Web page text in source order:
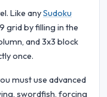
Like anySudoku
grid by filling in the
and 3x3 block
once.
must use advanced
swordfish, forcing